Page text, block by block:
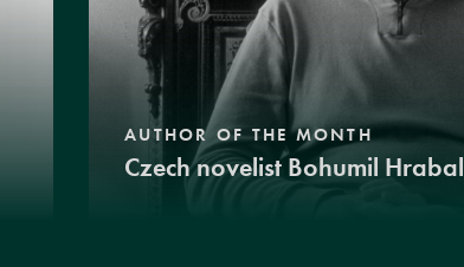
AUTHOR OF THE MONTH
Czech novelist Bohumil Hrabal